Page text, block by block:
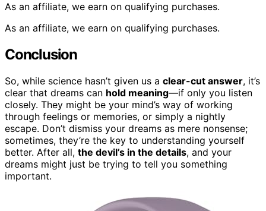
As an affiliate, we earn on qualifying purchases.
As an affiliate, we earn on qualifying purchases.
Conclusion
So, while science hasn’t given us a clear-cut answer, it’s
clear that dreams can hold meaning—if only you listen
closely. They might be your mind’s way of working
through feelings or memories, or simply a nightly
escape. Don’t dismiss your dreams as mere nonsense;
sometimes, they’re the key to understanding yourself
better. After all, the devil’s in the details, and your
dreams might just be trying to tell you something
important.